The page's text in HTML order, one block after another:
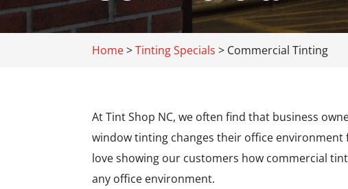
Home>Tinting Specials > Commercial Tinting
At Tint Shop NC, we often find that business
window tinting changes their office
love showing our customers how commercial
any office environment.